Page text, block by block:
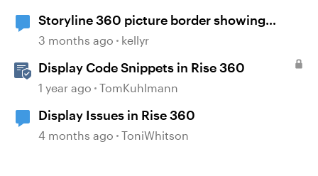
Storyline 360 picture border showing
incorrect
3 months ago kellyr
Display Code Snippets in Rise 360
1 year ago TomKuhlmann
Display Issues in Rise 360
4 months ago ToniWhitson